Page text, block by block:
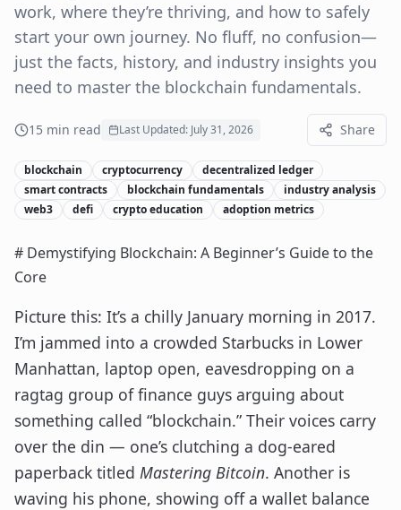
work, where they’re thriving, and how to safely
start your own journey. No fluff, no confusion—
just the facts, history, and industry insights you
need to master the blockchain fundamentals.
15 min read Last Updated: July 31, 2026 Share
blockchain cryptocurrency
decentralized ledger
smart contracts
blockchain fundamentals
industry analysis
web3
defi crypto education adoption metrics
# Demystifying Blockchain: A Beginner’s Guide to the
Core
Picture this: It’s a chilly January morning in 2017.
I’m jammed into a crowded Starbucks in Lower
Manhattan, laptop open, eavesdropping on a
ragtag group of finance guys arguing about
something called “blockchain.” Their voices carry
over the din — one’s clutching a dog-eared
paperback titled Mastering Bitcoin. Another is
waving his phone, showing off a wallet balance